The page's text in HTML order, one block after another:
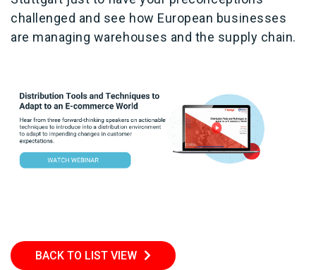
challenged and see how European businesses
are managing warehouses and the supply chain.
BACK TO LIST VIEW